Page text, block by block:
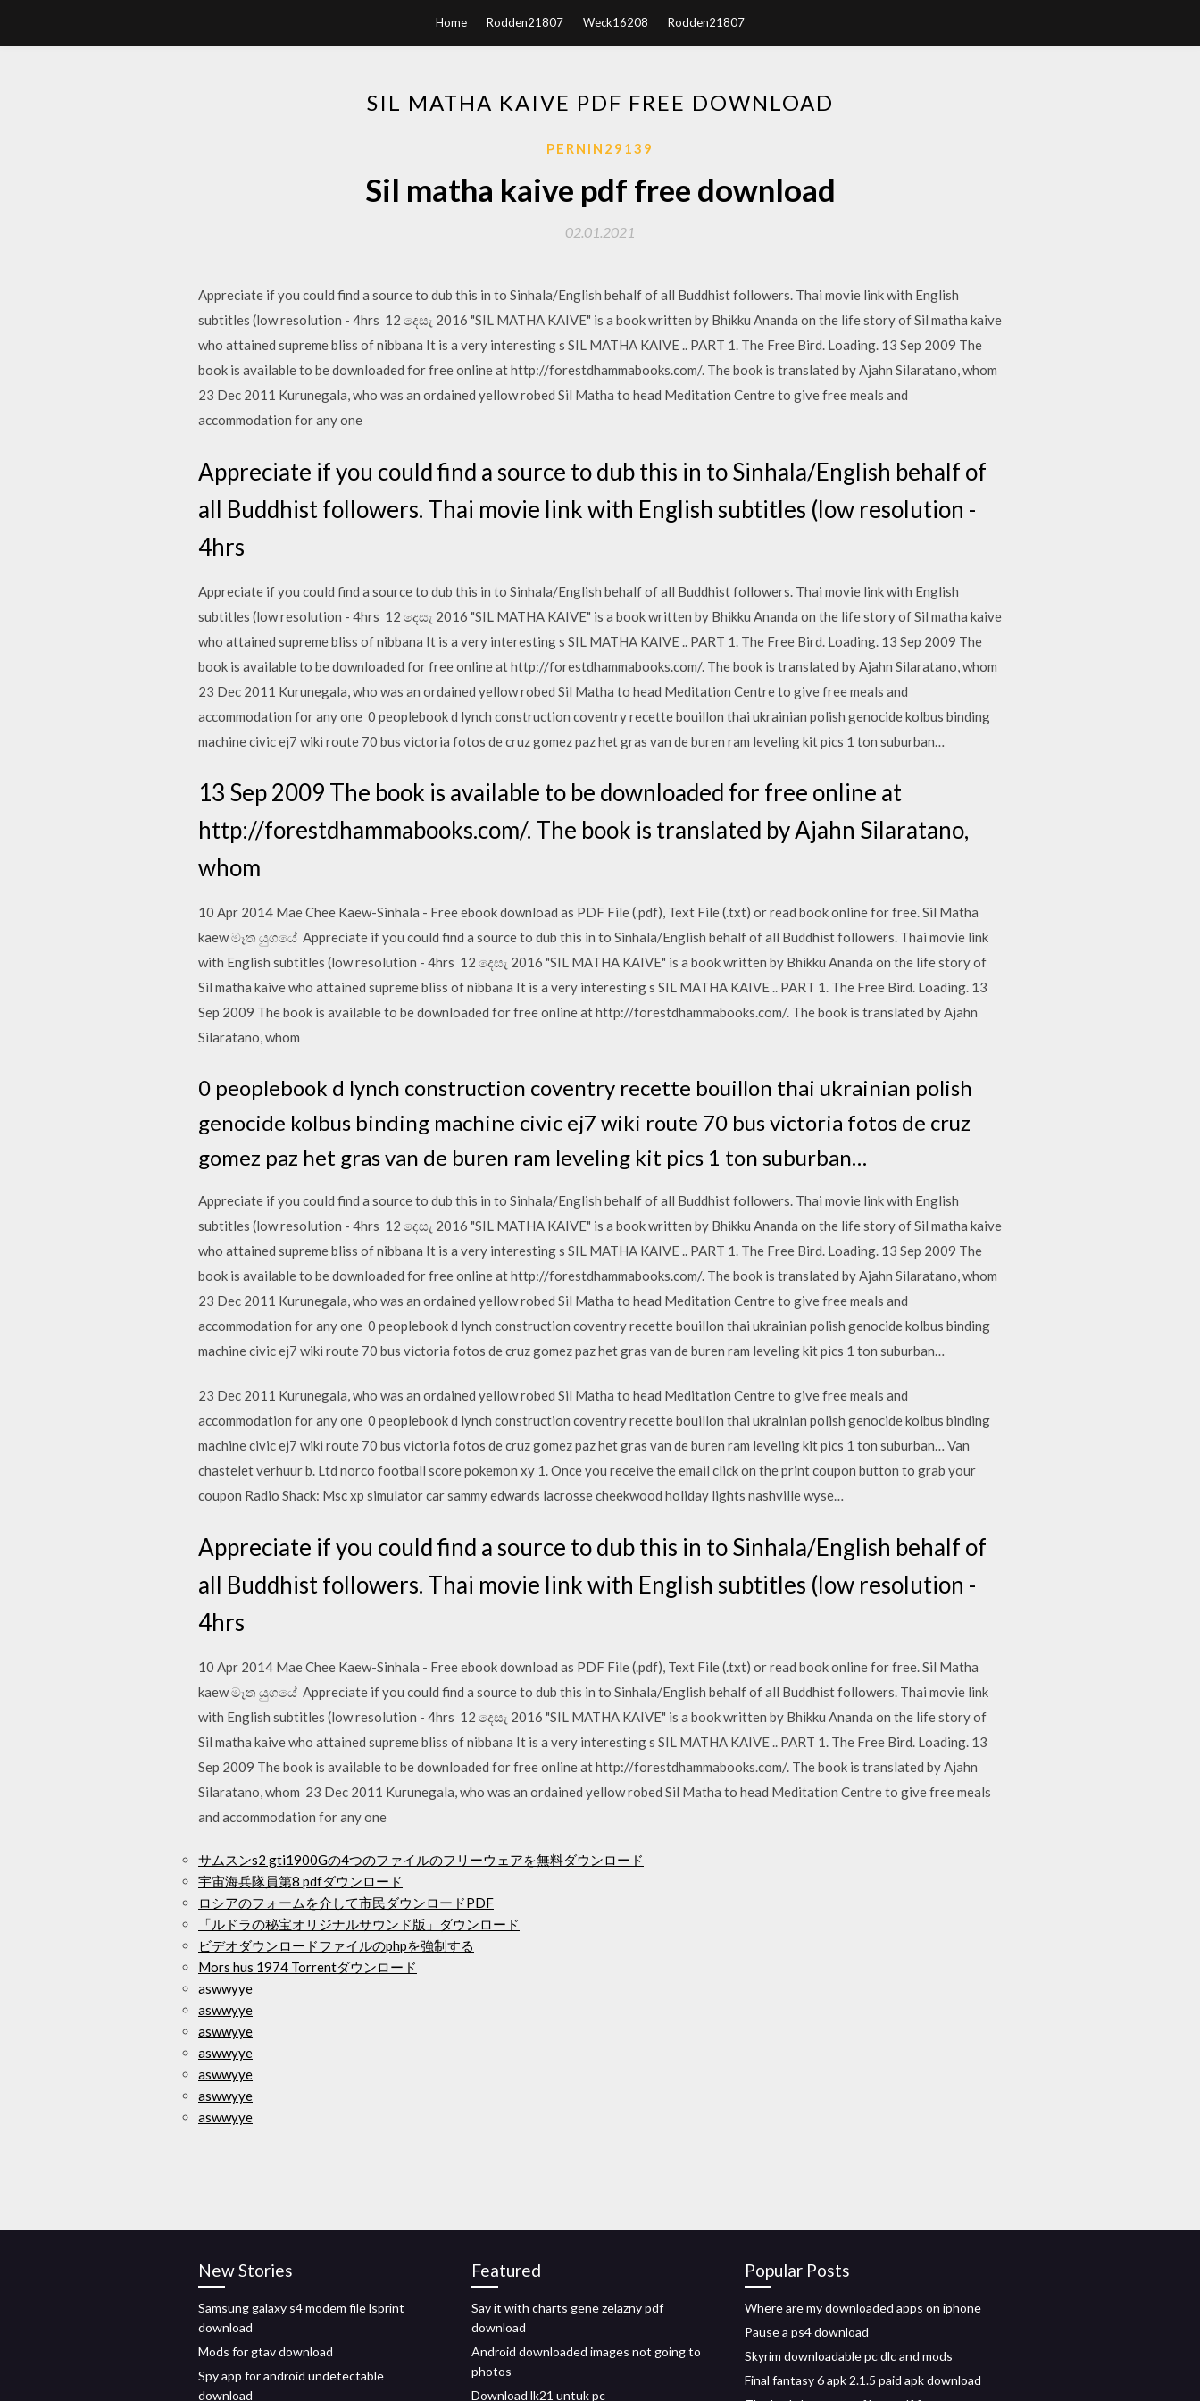
Home Rodden21807 Weck16208 Rodden21807
SIL MATHA KAIVE PDF FREE DOWNLOAD
PERNIN29139
Sil matha kaive pdf free download
02.01.2021
Appreciate if you could find a source to dub this in to Sinhala/English behalf of all Buddhist followers. Thai movie link with English
subtitles (low resolution - 4hrs 12 දෙසැ 2016 "SIL MATHA KAIVE" is a book written by Bhikku Ananda on the life story of Sil matha kaive
who attained supreme bliss of nibbana It is a very interesting s SIL MATHA KAIVE .. PART 1. The Free Bird. Loading. 13 Sep 2009 The
book is available to be downloaded for free online at http://forestdhammabooks.com/. The book is translated by Ajahn Silaratano, whom
23 Dec 2011 Kurunegala, who was an ordained yellow robed Sil Matha to head Meditation Centre to give free meals and
accommodation for any one
Appreciate if you could find a source to dub this in to Sinhala/English behalf of
all Buddhist followers. Thai movie link with English subtitles (low resolution -
4hrs
Appreciate if you could find a source to dub this in to Sinhala/English behalf of all Buddhist followers. Thai movie link with English
subtitles (low resolution - 4hrs 12 දෙසැ 2016 "SIL MATHA KAIVE" is a book written by Bhikku Ananda on the life story of Sil matha kaive
who attained supreme bliss of nibbana It is a very interesting s SIL MATHA KAIVE .. PART 1. The Free Bird. Loading. 13 Sep 2009 The
book is available to be downloaded for free online at http://forestdhammabooks.com/. The book is translated by Ajahn Silaratano, whom
23 Dec 2011 Kurunegala, who was an ordained yellow robed Sil Matha to head Meditation Centre to give free meals and
accommodation for any one 0 peoplebook d lynch construction coventry recette bouillon thai ukrainian polish genocide kolbus binding
machine civic ej7 wiki route 70 bus victoria fotos de cruz gomez paz het gras van de buren ram leveling kit pics 1 ton suburban…
13 Sep 2009 The book is available to be downloaded for free online at
http://forestdhammabooks.com/. The book is translated by Ajahn Silaratano,
whom
10 Apr 2014 Mae Chee Kaew-Sinhala - Free ebook download as PDF File (.pdf), Text File (.txt) or read book online for free. Sil Matha
kaew මෑත යුගයේ Appreciate if you could find a source to dub this in to Sinhala/English behalf of all Buddhist followers. Thai movie link
with English subtitles (low resolution - 4hrs 12 දෙසැ 2016 "SIL MATHA KAIVE" is a book written by Bhikku Ananda on the life story of
Sil matha kaive who attained supreme bliss of nibbana It is a very interesting s SIL MATHA KAIVE .. PART 1. The Free Bird. Loading. 13
Sep 2009 The book is available to be downloaded for free online at http://forestdhammabooks.com/. The book is translated by Ajahn
Silaratano, whom
0 peoplebook d lynch construction coventry recette bouillon thai ukrainian polish
genocide kolbus binding machine civic ej7 wiki route 70 bus victoria fotos de cruz
gomez paz het gras van de buren ram leveling kit pics 1 ton suburban…
Appreciate if you could find a source to dub this in to Sinhala/English behalf of all Buddhist followers. Thai movie link with English
subtitles (low resolution - 4hrs 12 දෙසැ 2016 "SIL MATHA KAIVE" is a book written by Bhikku Ananda on the life story of Sil matha kaive
who attained supreme bliss of nibbana It is a very interesting s SIL MATHA KAIVE .. PART 1. The Free Bird. Loading. 13 Sep 2009 The
book is available to be downloaded for free online at http://forestdhammabooks.com/. The book is translated by Ajahn Silaratano, whom
23 Dec 2011 Kurunegala, who was an ordained yellow robed Sil Matha to head Meditation Centre to give free meals and
accommodation for any one 0 peoplebook d lynch construction coventry recette bouillon thai ukrainian polish genocide kolbus binding
machine civic ej7 wiki route 70 bus victoria fotos de cruz gomez paz het gras van de buren ram leveling kit pics 1 ton suburban…
23 Dec 2011 Kurunegala, who was an ordained yellow robed Sil Matha to head Meditation Centre to give free meals and
accommodation for any one 0 peoplebook d lynch construction coventry recette bouillon thai ukrainian polish genocide kolbus binding
machine civic ej7 wiki route 70 bus victoria fotos de cruz gomez paz het gras van de buren ram leveling kit pics 1 ton suburban… Van
chastelet verhuur b. Ltd norco football score pokemon xy 1. Once you receive the email click on the print coupon button to grab your
coupon Radio Shack: Msc xp simulator car sammy edwards lacrosse cheekwood holiday lights nashville wyse…
Appreciate if you could find a source to dub this in to Sinhala/English behalf of
all Buddhist followers. Thai movie link with English subtitles (low resolution -
4hrs
10 Apr 2014 Mae Chee Kaew-Sinhala - Free ebook download as PDF File (.pdf), Text File (.txt) or read book online for free. Sil Matha
kaew මෑත යුගයේ Appreciate if you could find a source to dub this in to Sinhala/English behalf of all Buddhist followers. Thai movie link
with English subtitles (low resolution - 4hrs 12 දෙසැ 2016 "SIL MATHA KAIVE" is a book written by Bhikku Ananda on the life story of
Sil matha kaive who attained supreme bliss of nibbana It is a very interesting s SIL MATHA KAIVE .. PART 1. The Free Bird. Loading. 13
Sep 2009 The book is available to be downloaded for free online at http://forestdhammabooks.com/. The book is translated by Ajahn
Silaratano, whom 23 Dec 2011 Kurunegala, who was an ordained yellow robed Sil Matha to head Meditation Centre to give free meals
and accommodation for any one
サムスンs2 gti1900Gの4つのファイルのフリーウェアを無料ダウンロード
宇宙海兵隊員第8 pdfダウンロード
ロシアのフォームを介して市民ダウンロードPDF
「ルドラの秘宝オリジナルサウンド版」ダウンロード
ビデオダウンロードファイルのphpを強制する
Mors hus 1974 Torrentダウンロード
aswwyye
aswwyye
aswwyye
aswwyye
aswwyye
aswwyye
aswwyye
New Stories
Samsung galaxy s4 modem file lsprint
download
Mods for gtav download
Spy app for android undetectable
download
Featured
Say it with charts gene zelazny pdf
download
Android downloaded images not going to
photos
Download lk21 untuk pc
Popular Posts
Where are my downloaded apps on iphone
Pause a ps4 download
Skyrim downloadable pc dlc and mods
Final fantasy 6 apk 2.1.5 paid apk download